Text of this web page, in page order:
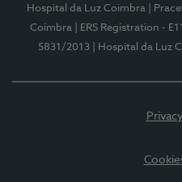
Hospital da Luz Coimbra
|
Coimbra
| ERS Registration -
5831/2013
| Hospital da Luz